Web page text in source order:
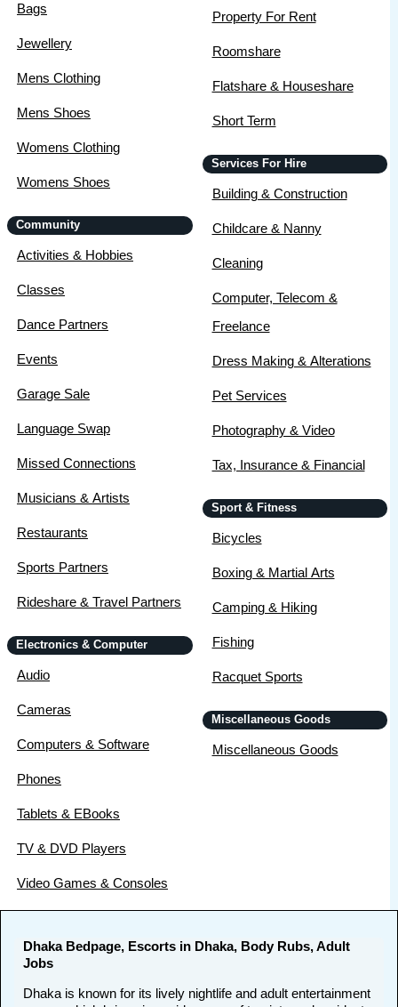
Bags
Jewellery
Mens Clothing
Mens Shoes
Womens Clothing
Womens Shoes
Community
Activities & Hobbies
Classes
Dance Partners
Events
Garage Sale
Language Swap
Missed Connections
Musicians & Artists
Restaurants
Sports Partners
Rideshare & Travel Partners
Electronics & Computer
Audio
Cameras
Computers & Software
Phones
Tablets & EBooks
TV & DVD Players
Video Games & Consoles
Property For Rent
Roomshare
Flatshare & Houseshare
Short Term
Services For Hire
Building & Construction
Childcare & Nanny
Cleaning
Computer, Telecom &
Freelance
Dress Making & Alterations
Pet Services
Photography & Video
Tax, Insurance & Financial
Sport & Fitness
Bicycles
Boxing & Martial Arts
Camping & Hiking
Fishing
Racquet Sports
Miscellaneous Goods
Miscellaneous Goods
Dhaka Bedpage, Escorts in Dhaka, Body Rubs, Adult
Jobs
Dhaka is known for its lively nightlife and adult entertainment